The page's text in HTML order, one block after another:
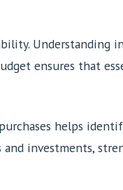
Understanding
ensures that
helps
and investments,